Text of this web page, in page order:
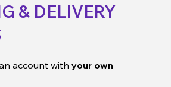
& DELIVERY
account with your own